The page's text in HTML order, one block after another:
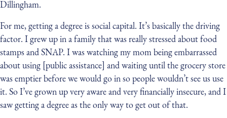
Dillingham.
For me, getting a degree is social capital. It’s basically the driving
factor. I grew up in a family that was really stressed about food
stamps and SNAP. I was watching my mom being embarrassed
about using [public assistance] and waiting until the grocery store
was emptier before we would go in so people wouldn’t see us use
it. So I’ve grown up very aware and very financially insecure, and I
saw getting a degree as the only way to get out of that.